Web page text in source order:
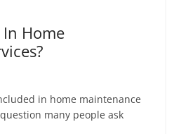
Home
in home maintenance
many people ask